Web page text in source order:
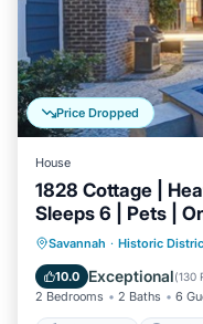
Price Dropped
House
1828 Cottage |
Sleeps 6 | Pets |
Savannah · Historic
10.0 Exceptional(130
2 Bedrooms 2 Baths 6
Private Pool
Balcony/